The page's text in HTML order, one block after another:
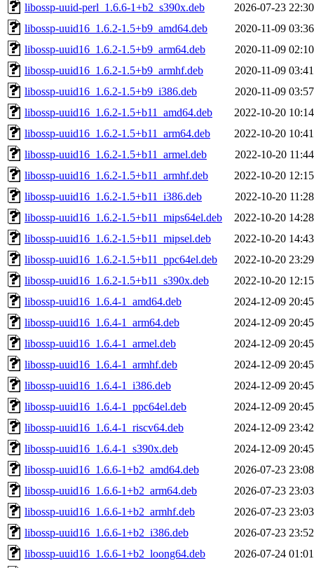
libossp-uuid-perl_1.6.6-1+b2_s390x.deb
2026-07-23 22:30
libossp-uuid16_1.6.2-1.5+b9_amd64.deb
2020-11-09 03:36
libossp-uuid16_1.6.2-1.5+b9_arm64.deb
2020-11-09 02:10
libossp-uuid16_1.6.2-1.5+b9_armhf.deb
2020-11-09 03:41
libossp-uuid16_1.6.2-1.5+b9_i386.deb
2020-11-09 03:57
libossp-uuid16_1.6.2-1.5+b11_amd64.deb
2022-10-20 10:14
libossp-uuid16_1.6.2-1.5+b11_arm64.deb
2022-10-20 10:41
libossp-uuid16_1.6.2-1.5+b11_armel.deb
2022-10-20 11:44
libossp-uuid16_1.6.2-1.5+b11_armhf.deb
2022-10-20 12:15
libossp-uuid16_1.6.2-1.5+b11_i386.deb
2022-10-20 11:28
libossp-uuid16_1.6.2-1.5+b11_mips64el.deb
2022-10-20 14:28
libossp-uuid16_1.6.2-1.5+b11_mipsel.deb
2022-10-20 14:43
libossp-uuid16_1.6.2-1.5+b11_ppc64el.deb
2022-10-20 23:29
libossp-uuid16_1.6.2-1.5+b11_s390x.deb
2022-10-20 12:15
libossp-uuid16_1.6.4-1_amd64.deb
2024-12-09 20:45
libossp-uuid16_1.6.4-1_arm64.deb
2024-12-09 20:45
libossp-uuid16_1.6.4-1_armel.deb
2024-12-09 20:45
libossp-uuid16_1.6.4-1_armhf.deb
2024-12-09 20:45
libossp-uuid16_1.6.4-1_i386.deb
2024-12-09 20:45
libossp-uuid16_1.6.4-1_ppc64el.deb
2024-12-09 20:45
libossp-uuid16_1.6.4-1_riscv64.deb
2024-12-09 23:42
libossp-uuid16_1.6.4-1_s390x.deb
2024-12-09 20:45
libossp-uuid16_1.6.6-1+b2_amd64.deb
2026-07-23 23:08
libossp-uuid16_1.6.6-1+b2_arm64.deb
2026-07-23 23:03
libossp-uuid16_1.6.6-1+b2_armhf.deb
2026-07-23 23:03
libossp-uuid16_1.6.6-1+b2_i386.deb
2026-07-23 23:52
libossp-uuid16_1.6.6-1+b2_loong64.deb
2026-07-24 01:01